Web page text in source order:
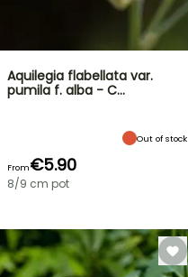
Aquilegia flabellata var.
pumila f. alba - C…
Out of stock
From€5.90
8/9 cm pot